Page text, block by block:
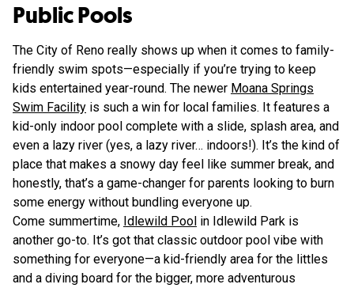
Public Pools
The City of Reno really shows up when it comes to family-
friendly swim spots—especially if you’re trying to keep
kids entertained year-round. The newer Moana Springs
Swim Facility is such a win for local families. It features a
kid-only indoor pool complete with a slide, splash area, and
even a lazy river (yes, a lazy river… indoors!). It’s the kind of
place that makes a snowy day feel like summer break, and
honestly, that’s a game-changer for parents looking to burn
some energy without bundling everyone up.
Come summertime, Idlewild Pool in Idlewild Park is
another go-to. It’s got that classic outdoor pool vibe with
something for everyone—a kid-friendly area for the littles
and a diving board for the bigger, more adventurous